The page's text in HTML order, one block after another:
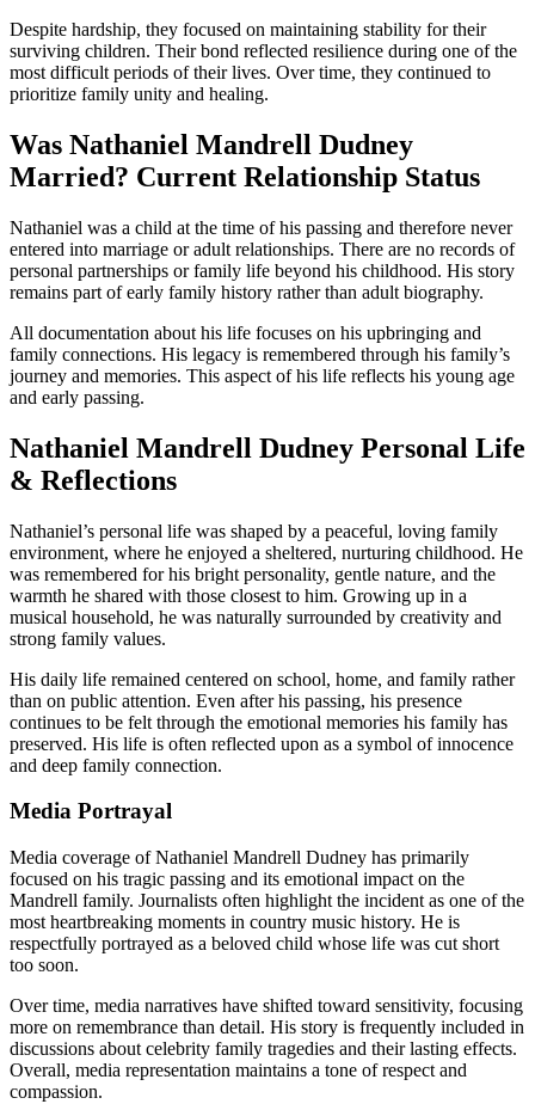
Despite hardship, they focused on maintaining stability for their
surviving children. Their bond reflected resilience during one of the
most difficult periods of their lives. Over time, they continued to
prioritize family unity and healing.
Was Nathaniel Mandrell Dudney
Married? Current Relationship Status
Nathaniel was a child at the time of his passing and therefore never
entered into marriage or adult relationships. There are no records of
personal partnerships or family life beyond his childhood. His story
remains part of early family history rather than adult biography.
All documentation about his life focuses on his upbringing and
family connections. His legacy is remembered through his family’s
journey and memories. This aspect of his life reflects his young age
and early passing.
Nathaniel Mandrell Dudney Personal Life
& Reflections
Nathaniel’s personal life was shaped by a peaceful, loving family
environment, where he enjoyed a sheltered, nurturing childhood. He
was remembered for his bright personality, gentle nature, and the
warmth he shared with those closest to him. Growing up in a
musical household, he was naturally surrounded by creativity and
strong family values.
His daily life remained centered on school, home, and family rather
than on public attention. Even after his passing, his presence
continues to be felt through the emotional memories his family has
preserved. His life is often reflected upon as a symbol of innocence
and deep family connection.
Media Portrayal
Media coverage of Nathaniel Mandrell Dudney has primarily
focused on his tragic passing and its emotional impact on the
Mandrell family. Journalists often highlight the incident as one of the
most heartbreaking moments in country music history. He is
respectfully portrayed as a beloved child whose life was cut short
too soon.
Over time, media narratives have shifted toward sensitivity, focusing
more on remembrance than detail. His story is frequently included in
discussions about celebrity family tragedies and their lasting effects.
Overall, media representation maintains a tone of respect and
compassion.